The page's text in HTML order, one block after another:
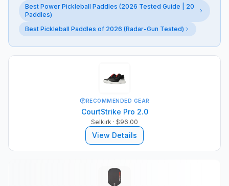
Best Power Pickleball Paddles (2026 Tested Guide | 20
Paddles)
Best Pickleball Paddles of 2026 (Radar-Gun Tested)
RECOMMENDED GEAR
CourtStrike Pro 2.0
Selkirk · $96.00
View Details